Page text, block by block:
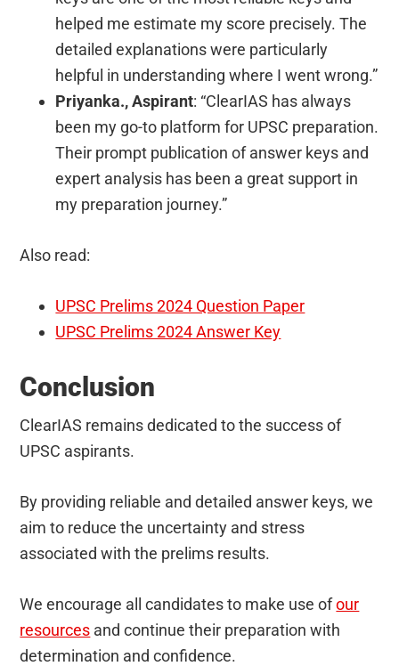
helped me estimate my score precisely. The
detailed explanations were particularly
helpful in understanding where I went wrong.”
Priyanka., Aspirant: “ClearIAS has always
been my go-to platform for UPSC preparation.
Their prompt publication of answer keys and
expert analysis has been a great support in
my preparation journey.”
Also read:
UPSC Prelims 2024 Question Paper
UPSC Prelims 2024 Answer Key
Conclusion
ClearIAS remains dedicated to the success of
UPSC aspirants.
By providing reliable and detailed answer keys, we
aim to reduce the uncertainty and stress
associated with the prelims results.
We encourage all candidates to make use ofour
resources and continue their preparation with
determination and confidence.